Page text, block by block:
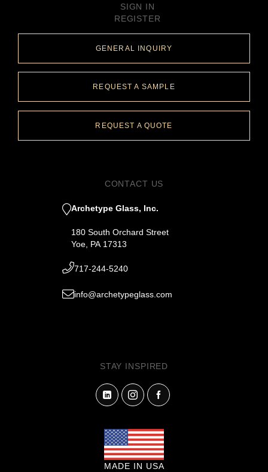
SIGN IN
REGISTER
GENERAL INQUIRY
REQUEST A SAMPLE
REQUEST A QUOTE
CONTACT US
Archetype Glass, Inc.
180 South Orchard Street
Yoe, PA 17313
717-244-5240
info@archetypeglass.com
STAY INSPIRED
MADE IN USA